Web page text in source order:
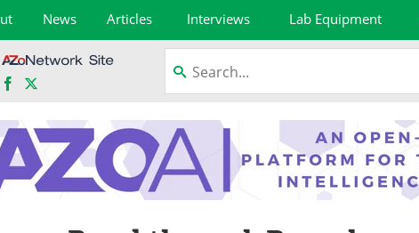
News Articles Interviews Lab Equipment
Facebook